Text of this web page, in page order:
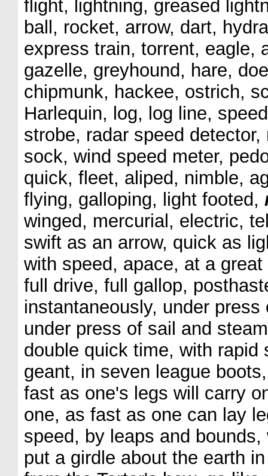
flight, lightning, greased
ball, rocket, arrow, dart,
express train, torrent, eagle,
gazelle, greyhound, hare,
chipmunk, hackee, ostrich,
Harlequin, log, log line,
strobe, radar speed
sock, wind speed meter,
quick, fleet, aliped, nimble,
flying, galloping, light footed,
winged, mercurial, electric,
swift as an arrow, quick as
with speed, apace, at a
full drive, full gallop,
instantaneously, under
under press of sail and
double quick time, with
geant, in seven league
fast as one's legs will carry
one, as fast as one can lay
speed, by leaps and
put a girdle about the earth